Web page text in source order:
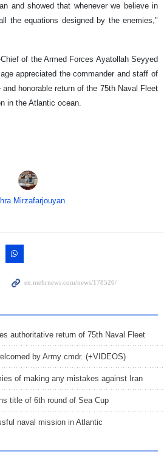
and showed that whenever we believe in
the equations designed by the enemies,"
of the Armed Forces Ayatollah Seyyed
appreciated the commander and staff of
honorable return of the 75th Naval Fleet
in the Atlantic ocean.
Mirzafarjouyan
authoritative return of 75th Naval Fleet
by Army cmdr. (+VIDEOS)
of making any mistakes against Iran
title of 6th round of Sea Cup
naval mission in Atlantic